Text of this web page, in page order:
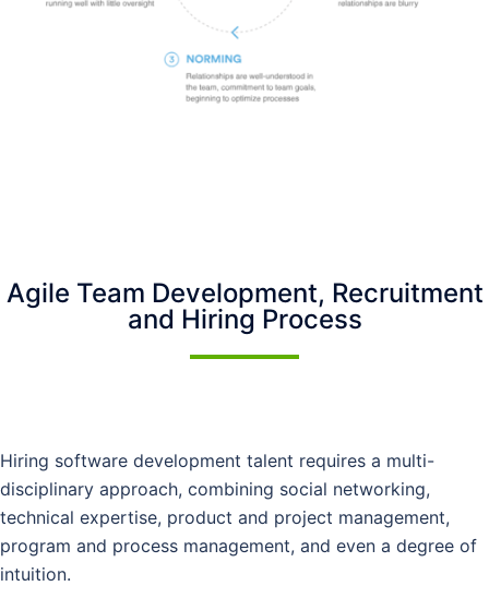
Agile Team Development, Recruitment
and Hiring Process
Hiring software development talent requires a multi-
disciplinary approach, combining social networking,
technical expertise, product and project management,
program and process management, and even a degree of
intuition.